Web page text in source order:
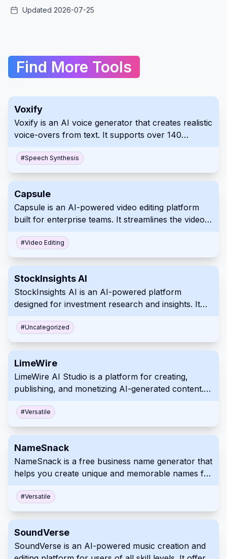
Updated 2026-07-25
Find More Tools
Voxify
Voxify is an AI voice generator that creates realistic
voice-overs from text. It supports over 140
emotional tones and pacing. Use Voxify for
professional, high-quality audio content
#Speech Synthesis
Capsule
Capsule is an AI-powered video editing platform
built for enterprise teams. It streamlines the video
workspace with advanced motion design systems
and AI automation. This allows businesses to
with studio-quality graphics and captions.
#Video Editing
StockInsights AI
StockInsights AI is an AI-powered platform
designed for investment research and insights. It
real-time alerts, and a collaborative workspace.
The platform also offers APIs for data enrichment
#Uncategorized
LimeWire
LimeWire AI Studio is a platform for creating,
publishing, and monetizing AI-generated content. It
using AI. Content creators can publish their work
on LimeWire and potentially earn revenue.
#Versatile
NameSnack
NameSnack is a free business name generator that
helps you create unique and memorable names for
combining to generate name ideas and checks
domain availability. The tool also assists in
#Versatile
SoundVerse
SoundVerse is an AI-powered music creation and